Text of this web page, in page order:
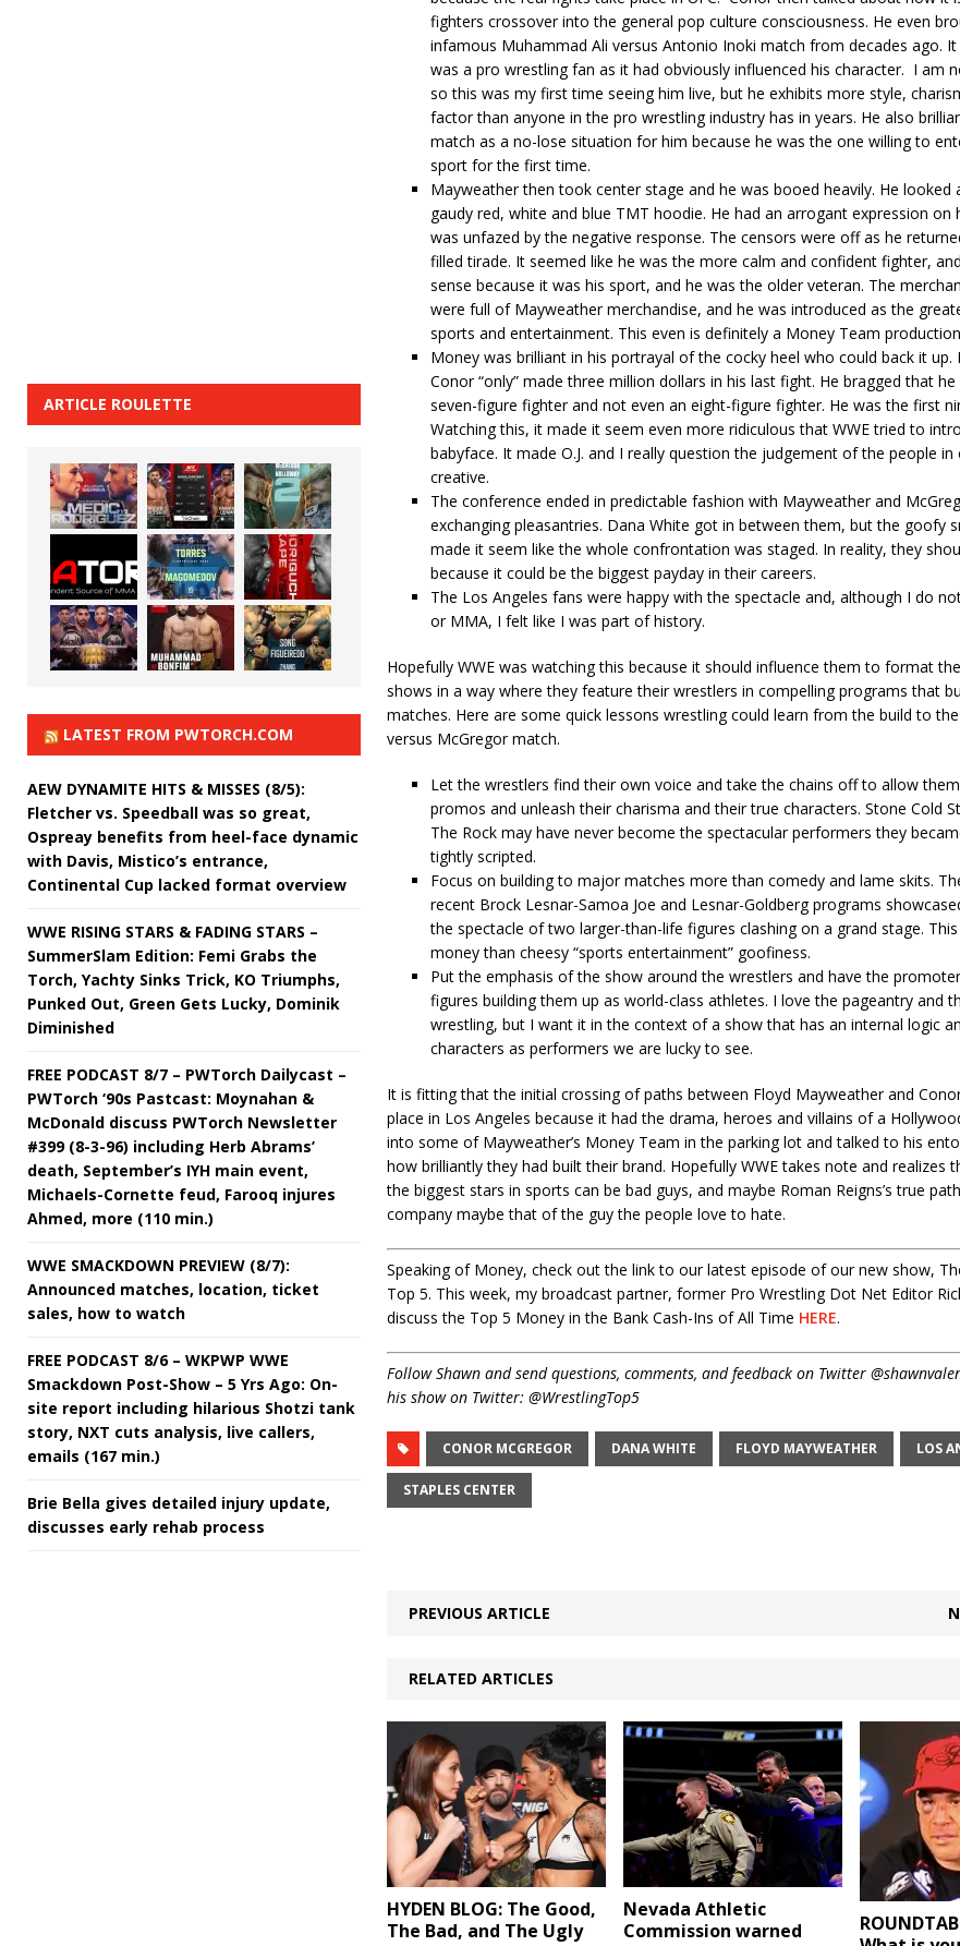
fighters crossover into the general pop culture consciousness. He even
infamous Muhammad Ali versus Antonio Inoki match from decades ago. It
was a pro wrestling fan as it had obviously influenced his character. I am
so this was my first time seeing him live, but he exhibits more style,
factor than anyone in the pro wrestling industry has in years. He also
match as a no-lose situation for him because he was the one willing to
sport for the first time.
Mayweather then took center stage and he was booed heavily. He looked
gaudy red, white and blue TMT hoodie. He had an arrogant expression on
was unfazed by the negative response. The censors were off as he
filled tirade. It seemed like he was the more calm and confident fighter,
sense because it was his sport, and he was the older veteran. The
were full of Mayweather merchandise, and he was introduced as the
sports and entertainment. This even is definitely a Money Team
Money was brilliant in his portrayal of the cocky heel who could back it up.
Conor “only” made three million dollars in his last fight. He bragged that
seven-figure fighter and not even an eight-figure fighter. He was the first
Watching this, it made it seem even more ridiculous that WWE tried to
babyface. It made O.J. and I really question the judgement of the people
creative.
The conference ended in predictable fashion with Mayweather and
exchanging pleasantries. Dana White got in between them, but the goofy
made it seem like the whole confrontation was staged. In reality, they
because it could be the biggest payday in their careers.
The Los Angeles fans were happy with the spectacle and, although I do
or MMA, I felt like I was part of history.
Hopefully WWE was watching this because it should influence them to format
shows in a way where they feature their wrestlers in compelling programs that
matches. Here are some quick lessons wrestling could learn from the build to
versus McGregor match.
Let the wrestlers find their own voice and take the chains off to allow
promos and unleash their charisma and their true characters. Stone Cold
The Rock may have never become the spectacular performers they
tightly scripted.
Focus on building to major matches more than comedy and lame skits.
recent Brock Lesnar-Samoa Joe and Lesnar-Goldberg programs
the spectacle of two larger-than-life figures clashing on a grand stage.
money than cheesy “sports entertainment” goofiness.
Put the emphasis of the show around the wrestlers and have the
figures building them up as world-class athletes. I love the pageantry and
wrestling, but I want it in the context of a show that has an internal logic
characters as performers we are lucky to see.
It is fitting that the initial crossing of paths between Floyd Mayweather and
place in Los Angeles because it had the drama, heroes and villains of a
into some of Mayweather’s Money Team in the parking lot and talked to his
how brilliantly they had built their brand. Hopefully WWE takes note and realizes
the biggest stars in sports can be bad guys, and maybe Roman Reigns’s true
company maybe that of the guy the people love to hate.
Speaking of Money, check out the link to our latest episode of our new show,
Top 5. This week, my broadcast partner, former Pro Wrestling Dot Net Editor
discuss the Top 5 Money in the Bank Cash-Ins of All Time HERE.
Follow Shawn and send questions, comments, and feedback on Twitter
his show on Twitter: @WrestlingTop5
CONOR MCGREGOR DANA WHITE FLOYD MAYWEATHER LOS
STAPLES CENTER
PREVIOUS ARTICLE
RELATED ARTICLES
HYDEN BLOG: The Good,
The Bad, and The Ugly
Nevada Athletic
Commission warned
ARTICLE ROULETTE
LATEST FROM PWTORCH.COM
AEW DYNAMITE HITS & MISSES (8/5):
Fletcher vs. Speedball was so great,
Ospreay benefits from heel-face dynamic
with Davis, Mistico’s entrance,
Continental Cup lacked format overview
WWE RISING STARS & FADING STARS –
SummerSlam Edition: Femi Grabs the
Torch, Yachty Sinks Trick, KO Triumphs,
Punked Out, Green Gets Lucky, Dominik
Diminished
FREE PODCAST 8/7 – PWTorch Dailycast –
PWTorch ‘90s Pastcast: Moynahan &
McDonald discuss PWTorch Newsletter
#399 (8-3-96) including Herb Abrams’
death, September’s IYH main event,
Michaels-Cornette feud, Farooq injures
Ahmed, more (110 min.)
WWE SMACKDOWN PREVIEW (8/7):
Announced matches, location, ticket
sales, how to watch
FREE PODCAST 8/6 – WKPWP WWE
Smackdown Post-Show – 5 Yrs Ago: On-
site report including hilarious Shotzi tank
story, NXT cuts analysis, live callers,
emails (167 min.)
Brie Bella gives detailed injury update,
discusses early rehab process